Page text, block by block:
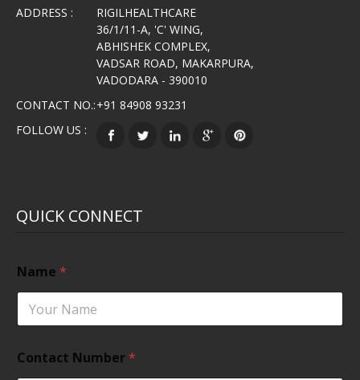
ADDRESS :
RIGILHEALTHCARE
36/1/11-A, 'C' WING,
ABHISHEK COMPLEX,
VADSAR ROAD, MAKARPURA,
VADODARA - 390010
CONTACT NO.:+91 84908 93231
FOLLOW US :
QUICK CONNECT
Name *
Contact Number*